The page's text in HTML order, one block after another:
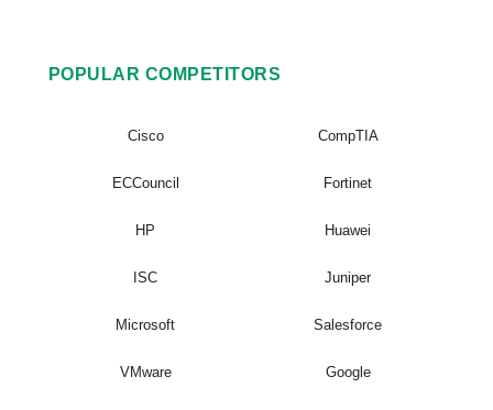
POPULAR COMPETITORS
Cisco CompTIA
ECCouncil Fortinet
HP Huawei
ISC Juniper
Microsoft Salesforce
VMware Google